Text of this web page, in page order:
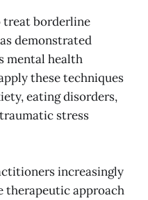
treat borderline
demonstrated
mental health
these techniques
eating disorders,
stress
increasingly
therapeutic approach